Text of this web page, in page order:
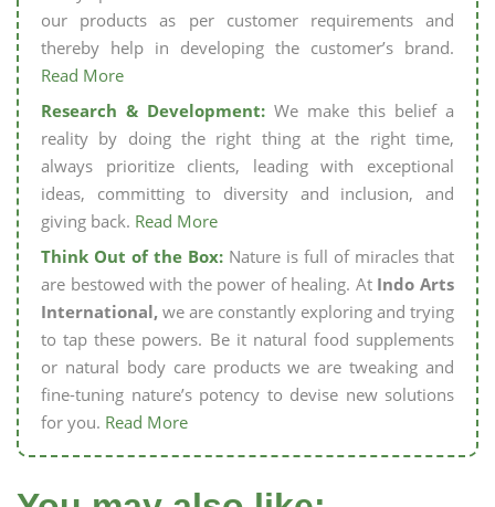
our products as per customer requirements and
thereby help in developing the customer’s brand.
Read More
Research & Development: We make this belief a
reality by doing the right thing at the right time,
always prioritize clients, leading with exceptional
ideas, committing to diversity and inclusion, and
giving back. Read More
Think Out of the Box: Nature is full of miracles that
are bestowed with the power of healing. At Indo Arts
International, we are constantly exploring and trying
to tap these powers. Be it natural food supplements
or natural body care products we are tweaking and
fine-tuning nature’s potency to devise new solutions
for you. Read More